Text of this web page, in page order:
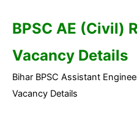
BPSC AE (Civil)
Vacancy Details
Bihar BPSC Assistant
Vacancy Details